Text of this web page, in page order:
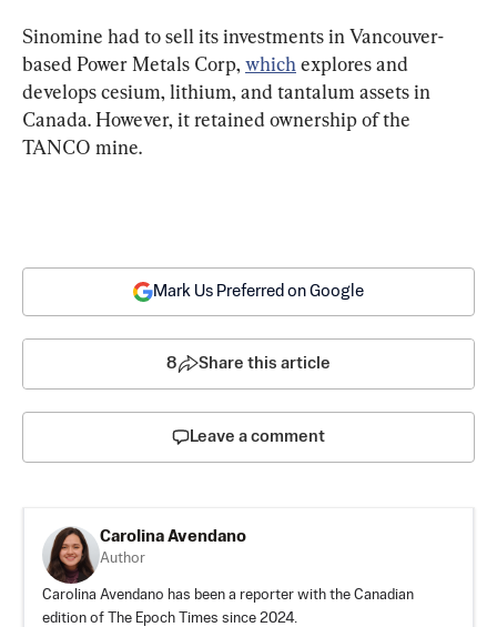
Sinomine had to sell its investments in Vancouver-
based Power Metals Corp, which explores and
develops cesium, lithium, and tantalum assets in
Canada. However, it retained ownership of the
TANCO mine.
Mark Us Preferred on Google
8 Share this article
Leave a comment
Carolina Avendano
Author
Carolina Avendano has been a reporter with the Canadian
edition of The Epoch Times since 2024.